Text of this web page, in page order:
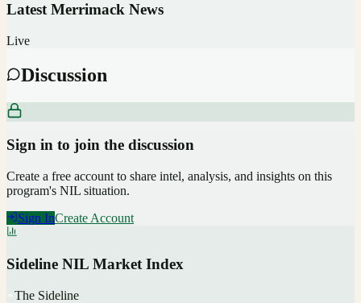
Latest Merrimack News
Live
Discussion
Sign in to join the discussion
Create a free account to share intel, analysis, and insights on this
program's NIL situation.
Sign InCreate Account
Sideline NIL Market Index
The Sideline